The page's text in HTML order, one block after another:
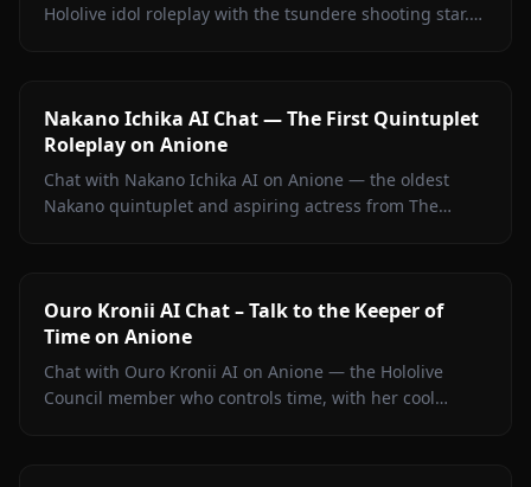
Hololive idol roleplay with the tsundere shooting star.
Nakano Ichika AI Chat — The First Quintuplet
Roleplay on Anione
Chat with Nakano Ichika AI on Anione — the oldest
Nakano quintuplet and aspiring actress from The
Ouro Kronii AI Chat – Talk to the Keeper of
Time on Anione
Chat with Ouro Kronii AI on Anione — the Hololive
Council member who controls time, with her cool